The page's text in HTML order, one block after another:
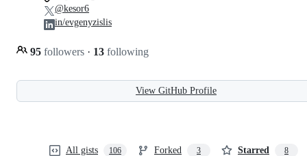
95 followers · 13 following
@kesor6
in/evgenyzislis
View GitHub Profile
All gists 106 Forked 3 Starred 8